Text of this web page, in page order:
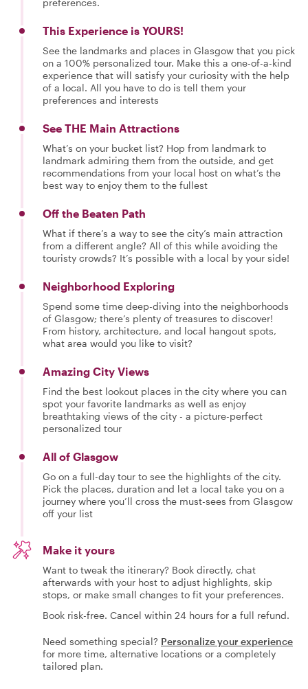
preferences.
This Experience is YOURS!
See the landmarks and places in Glasgow that you pick
on a 100% personalized tour. Make this a one-of-a-kind
experience that will satisfy your curiosity with the help
of a local. All you have to do is tell them your
preferences and interests
See THE Main Attractions
What’s on your bucket list? Hop from landmark to
landmark admiring them from the outside, and get
recommendations from your local host on what’s the
best way to enjoy them to the fullest
Off the Beaten Path
What if there’s a way to see the city’s main attraction
from a different angle? All of this while avoiding the
touristy crowds? It’s possible with a local by your side!
Neighborhood Exploring
Spend some time deep-diving into the neighborhoods
of Glasgow; there’s plenty of treasures to discover!
From history, architecture, and local hangout spots,
what area would you like to visit?
Amazing City Views
Find the best lookout places in the city where you can
spot your favorite landmarks as well as enjoy
breathtaking views of the city - a picture-perfect
personalized tour
All of Glasgow
Go on a full-day tour to see the highlights of the city.
Pick the places, duration and let a local take you on a
journey where you’ll cross the must-sees from Glasgow
off your list
Make it yours
Want to tweak the itinerary? Book directly, chat
afterwards with your host to adjust highlights, skip
stops, or make small changes to fit your preferences.
Book risk-free. Cancel within 24 hours for a full refund.
Need something special? Personalize your experience
for more time, alternative locations or a completely
tailored plan.